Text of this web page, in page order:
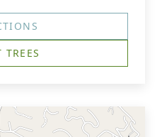
TREES